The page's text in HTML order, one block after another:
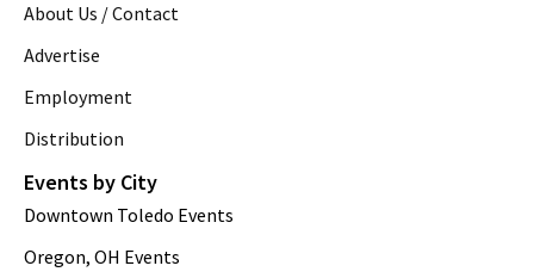
About Us / Contact
Advertise
Employment
Distribution
Events by City
Downtown Toledo Events
Oregon, OH Events